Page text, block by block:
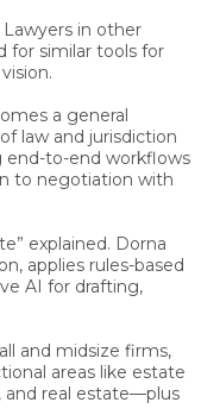
Lawyers in other
for similar tools for
a general
law and jurisdiction
end-to-end workflows
to negotiation with
explained. Dorna
applies rules-based
AI for drafting,
and midsize firms,
areas like estate
and real estate—plus